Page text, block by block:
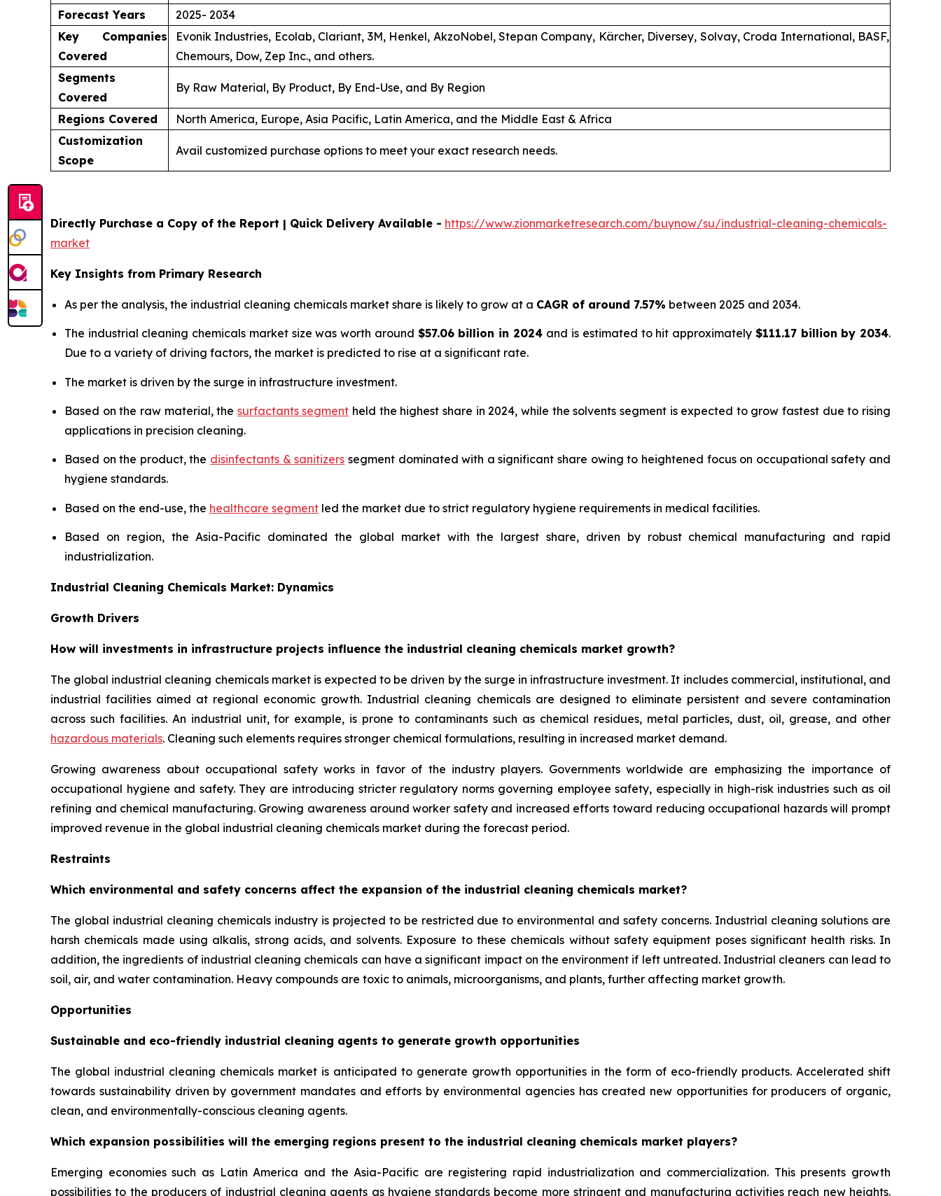
Forecast Years
2025- 2034
Key Companies
Covered
Evonik Industries, Ecolab, Clariant, 3M, Henkel, AkzoNobel, Stepan Company, Kärcher, Diversey, Solvay, Croda International, BASF,
Chemours, Dow, Zep Inc., and others.
Segments
Covered
By Raw Material, By Product, By End-Use, and By Region
Regions Covered
North America, Europe, Asia Pacific, Latin America, and the Middle East & Africa
Customization
Scope
Avail customized purchase options to meet your exact research needs.
Directly Purchase a Copy of the Report | Quick Delivery Available - https://www.zionmarketresearch.com/buynow/su/industrial-cleaning-chemicals-
market
Key Insights from Primary Research
As per the analysis, the industrial cleaning chemicals market share is likely to grow at a CAGR of around 7.57% between 2025 and 2034.
The industrial cleaning chemicals market size was worth around $57.06 billion in 2024 and is estimated to hit approximately $111.17 billion by 2034.
Due to a variety of driving factors, the market is predicted to rise at a significant rate.
The market is driven by the surge in infrastructure investment.
Based on the raw material, the surfactants segment held the highest share in 2024, while the solvents segment is expected to grow fastest due to rising
applications in precision cleaning.
Based on the product, the disinfectants & sanitizers segment dominated with a significant share owing to heightened focus on occupational safety and
hygiene standards.
Based on the end-use, the healthcare segment led the market due to strict regulatory hygiene requirements in medical facilities.
Based on region, the Asia-Pacific dominated the global market with the largest share, driven by robust chemical manufacturing and rapid
industrialization.
Industrial Cleaning Chemicals Market: Dynamics
Growth Drivers
How will investments in infrastructure projects influence the industrial cleaning chemicals market growth?
The global industrial cleaning chemicals market is expected to be driven by the surge in infrastructure investment. It includes commercial, institutional, and
industrial facilities aimed at regional economic growth. Industrial cleaning chemicals are designed to eliminate persistent and severe contamination
across such facilities. An industrial unit, for example, is prone to contaminants such as chemical residues, metal particles, dust, oil, grease, and other
hazardous materials. Cleaning such elements requires stronger chemical formulations, resulting in increased market demand.
Growing awareness about occupational safety works in favor of the industry players. Governments worldwide are emphasizing the importance of
occupational hygiene and safety. They are introducing stricter regulatory norms governing employee safety, especially in high-risk industries such as oil
refining and chemical manufacturing. Growing awareness around worker safety and increased efforts toward reducing occupational hazards will prompt
improved revenue in the global industrial cleaning chemicals market during the forecast period.
Restraints
Which environmental and safety concerns affect the expansion of the industrial cleaning chemicals market?
The global industrial cleaning chemicals industry is projected to be restricted due to environmental and safety concerns. Industrial cleaning solutions are
harsh chemicals made using alkalis, strong acids, and solvents. Exposure to these chemicals without safety equipment poses significant health risks. In
addition, the ingredients of industrial cleaning chemicals can have a significant impact on the environment if left untreated. Industrial cleaners can lead to
soil, air, and water contamination. Heavy compounds are toxic to animals, microorganisms, and plants, further affecting market growth.
Opportunities
Sustainable and eco-friendly industrial cleaning agents to generate growth opportunities
The global industrial cleaning chemicals market is anticipated to generate growth opportunities in the form of eco-friendly products. Accelerated shift
towards sustainability driven by government mandates and efforts by environmental agencies has created new opportunities for producers of organic,
clean, and environmentally-conscious cleaning agents.
Which expansion possibilities will the emerging regions present to the industrial cleaning chemicals market players?
Emerging economies such as Latin America and the Asia-Pacific are registering rapid industrialization and commercialization. This presents growth
possibilities to the producers of industrial cleaning agents as hygiene standards become more stringent and manufacturing activities reach new heights.